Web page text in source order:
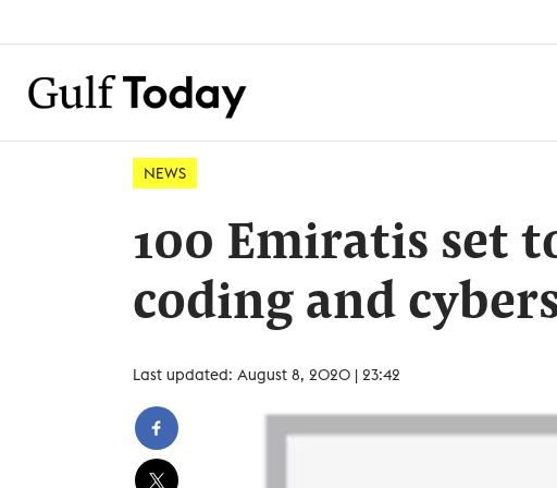
NEWS
100 Emiratis set
coding and
Last updated: August 8, 2020 | 23:42